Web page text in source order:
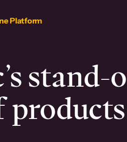
Platform
stand-
products